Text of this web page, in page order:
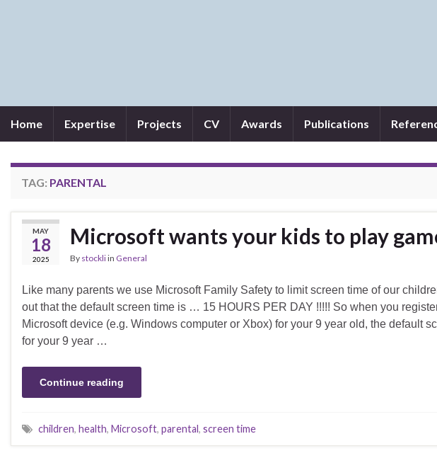
Home Expertise Projects CV Awards Publications
TAG: PARENTAL
MAY
18
2025
Microsoft wants your kids to play
By stockliin General
Like many parents we use Microsoft Family Safety to limit screen time of our
out that the default screen time is … 15 HOURS PER DAY !!!!! So when you
Microsoft device (e.g. Windows computer or Xbox) for your 9 year old, the default
for your 9 year …
Continue reading
children, health, Microsoft, parental, screen time